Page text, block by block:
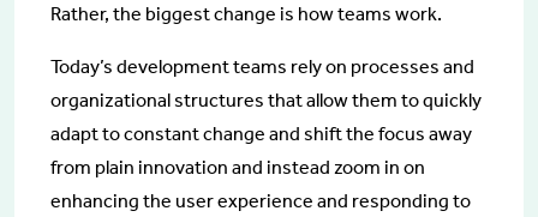
Rather, the biggest change is how teams work.
Today’s development teams rely on processes and
organizational structures that allow them to quickly
adapt to constant change and shift the focus away
from plain innovation and instead zoom in on
enhancing the user experience and responding to